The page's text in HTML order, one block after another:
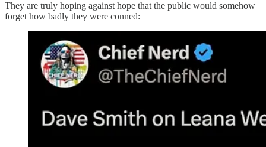
They are truly hoping against hope that the public would somehow
forget how badly they were conned: